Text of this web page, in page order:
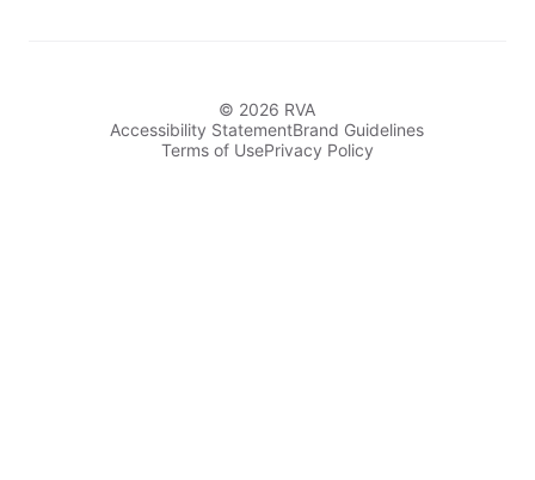
© 2026 RVA
Accessibility StatementBrand Guidelines
Terms of UsePrivacy Policy